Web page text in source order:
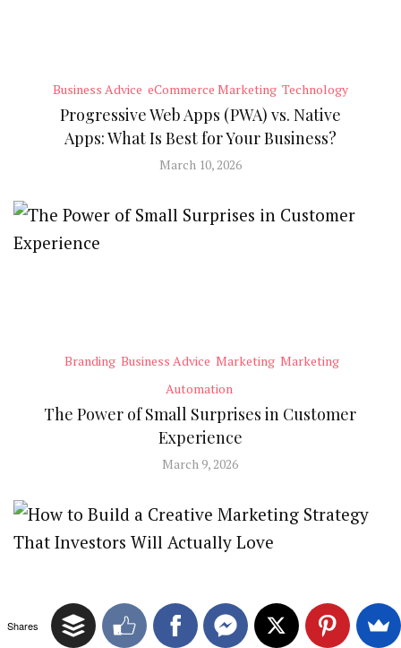
Business Advice eCommerce Marketing Technology
Progressive Web Apps (PWA) vs. Native
Apps: What Is Best for Your Business?
March 10, 2026
Branding Business Advice Marketing Marketing
Automation
The Power of Small Surprises in Customer
Experience
March 9, 2026
Shares